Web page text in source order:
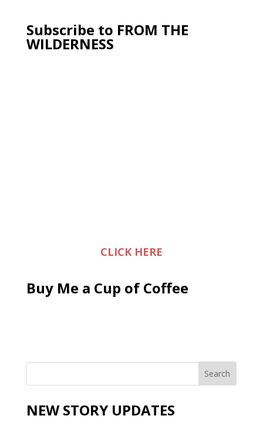
Subscribe to FROM THE
WILDERNESS
CLICK HERE
Buy Me a Cup of Coffee
NEW STORY UPDATES